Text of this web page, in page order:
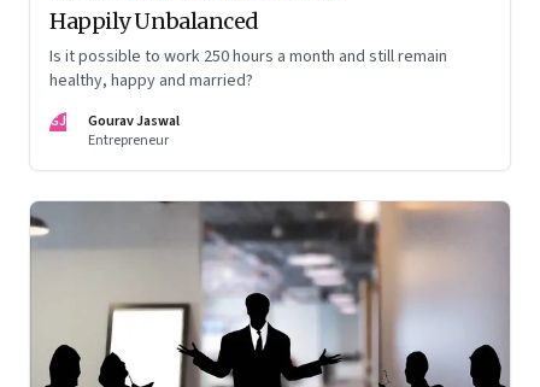
Happily Unbalanced
Is it possible to work 250 hours a month and still remain
healthy, happy and married?
GJ
Gourav Jaswal
Entrepreneur